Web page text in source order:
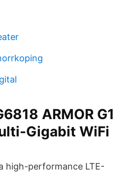
ARMOR G1
Gigabit WiFi
high-performance LTE-